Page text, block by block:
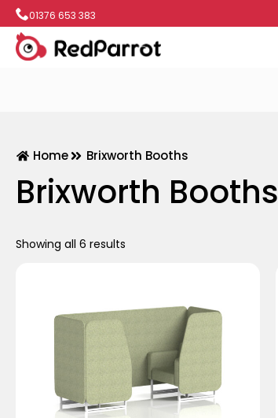
01376 653 383
Home Brixworth Booths
Brixworth Booths
Showing all 6 results